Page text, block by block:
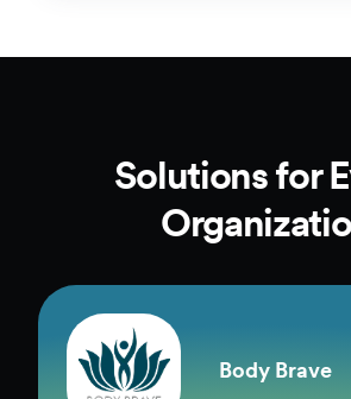
Solutions for
Body Brave